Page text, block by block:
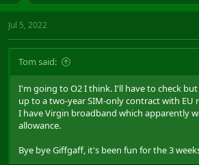
Jul 5, 2022
Tom said:
I'm going to O2 I think. I'll have to check
up to a two-year SIM-only contract with EU
I have Virgin broadband which apparently
allowance.
Bye bye Giffgaff, it's been fun for the 3